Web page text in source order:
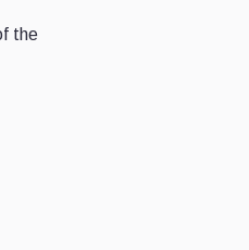
the